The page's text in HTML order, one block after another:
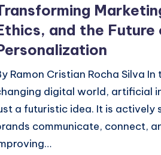
and the Future
Ramon Cristian Rocha Silva
digital world, artificial
a futuristic idea. It is actively
communicate, connect,